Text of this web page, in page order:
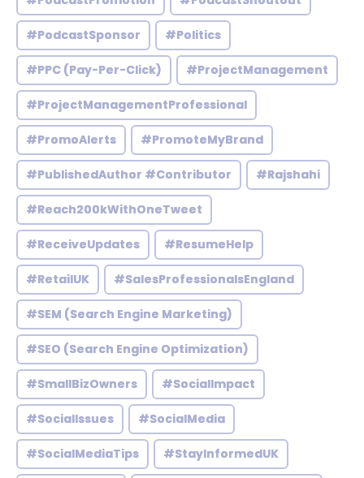
#PodcastSponsor #Politics
#PPC (Pay-Per-Click) #ProjectManagement
#ProjectManagementProfessional
#PromoAlerts #PromoteMyBrand
#PublishedAuthor #Contributor #Rajshahi
#Reach200kWithOneTweet
#ReceiveUpdates #ResumeHelp
#RetailUK #SalesProfessionalsEngland
#SEM (Search Engine Marketing)
#SEO (Search Engine Optimization)
#SmallBizOwners #SocialImpact
#SocialIssues #SocialMedia
#SocialMediaTips #StayInformedUK